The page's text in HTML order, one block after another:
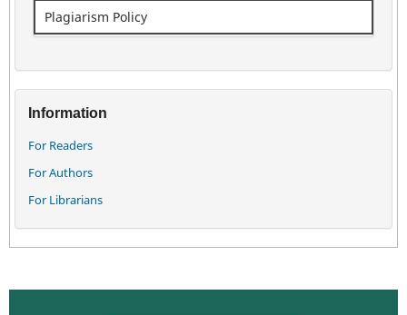
Plagiarism Policy
Information
For Readers
For Authors
For Librarians